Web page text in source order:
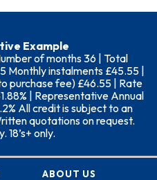
Example
of months 36 | Total
Monthly instalments £45.55 |
purchase fee) £46.55 | Rate
| Representative Annual
All credit is subject to an
quotations on request.
18’s+ only.
ABOUT US